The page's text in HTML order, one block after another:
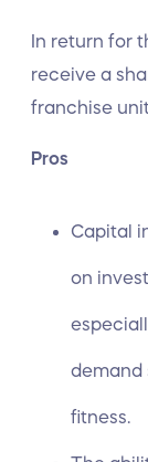
In return for
receive a
franchise
Pros
Capital
on
demand
fitness.